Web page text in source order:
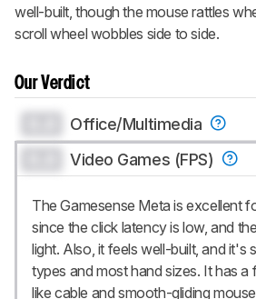
well-built, though the mouse rattles
scroll wheel wobbles side to side.
Our Verdict
Office/Multimedia
Video Games (FPS)
The Gamesense Meta is excellent
since the click latency is low, and
light. Also, it feels well-built, and it's
types and most hand sizes. It has a
like cable and smooth-gliding